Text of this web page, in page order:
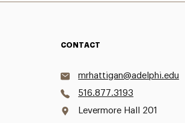
CONTACT
mrhattigan@adelphi.edu
516.877.3193
Levermore Hall 201